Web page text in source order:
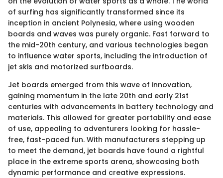
of surfing has significantly transformed since its
inception in ancient Polynesia, where using wooden
boards and waves was purely organic. Fast forward to
the mid-20th century, and various technologies began
to influence water sports, including the introduction of
jet skis and motorized surfboards.
Jet boards emerged from this wave of innovation,
gaining momentum in the late 20th and early 21st
centuries with advancements in battery technology and
materials. This allowed for greater portability and ease
of use, appealing to adventurers looking for hassle-
free, fast-paced fun. With manufacturers stepping up
to meet the demand, jet boards have found a rightful
place in the extreme sports arena, showcasing both
dynamic performance and creative expressions.